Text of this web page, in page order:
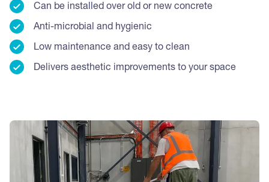
Can be installed over old or new concrete
Anti-microbial and hygienic
Low maintenance and easy to clean
Delivers aesthetic improvements to your space